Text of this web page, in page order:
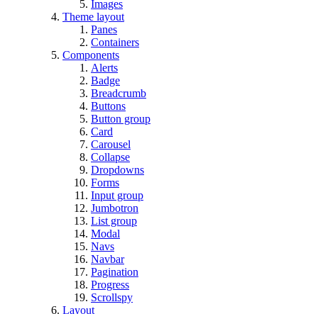
Images
Theme layout
Panes
Containers
Components
Alerts
Badge
Breadcrumb
Buttons
Button group
Card
Carousel
Collapse
Dropdowns
Forms
Input group
Jumbotron
List group
Modal
Navs
Navbar
Pagination
Progress
Scrollspy
Layout